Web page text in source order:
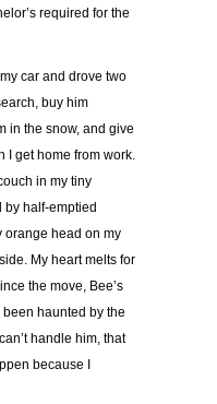
required for the
car and drove two
buy him
in the snow, and give
I get home from work.
in my tiny
by half-emptied
orange head on my
My heart melts for
the move, Bee’s
haunted by the
handle him, that
because I